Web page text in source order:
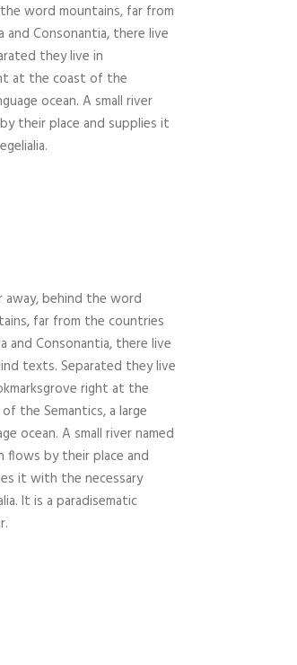
word mountains, far from
and Consonantia, there live
they live in
at the coast of the
ocean. A small river
their place and supplies it
away, behind the word
far from the countries
and Consonantia, there live
texts. Separated they live
right at the
the Semantics, a large
ocean. A small river named
flows by their place and
it with the necessary
It is a paradisematic